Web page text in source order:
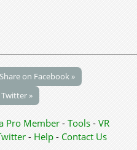
Share on Facebook »
»
Pro Member - Tools - VR
- Help- Contact Us